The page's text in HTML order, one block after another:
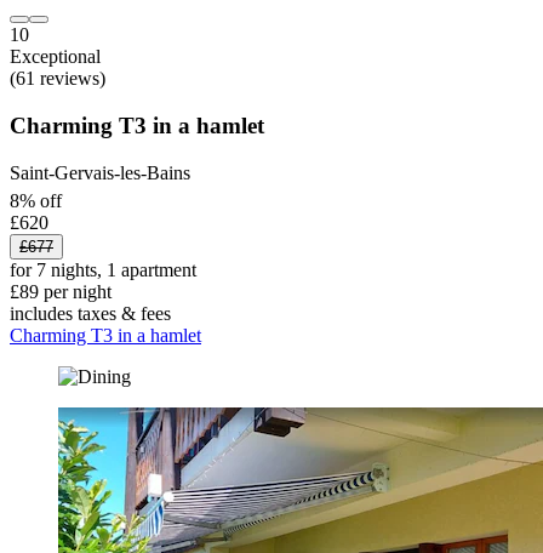
10
Exceptional
(61 reviews)
Charming T3 in a hamlet
Saint-Gervais-les-Bains
8% off
£620
£677
for 7 nights, 1 apartment
£89 per night
includes taxes & fees
Charming T3 in a hamlet